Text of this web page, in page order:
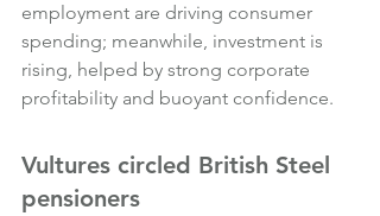
employment are driving consumer
spending; meanwhile, investment is
rising, helped by strong corporate
profitability and buoyant confidence.
Vultures circled British Steel
pensioners